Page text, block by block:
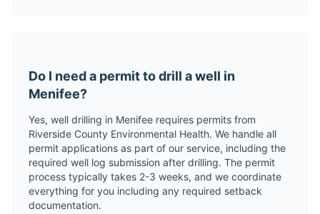
Do I need a permit to drill a well in
Menifee?
Yes, well drilling in Menifee requires permits from
Riverside County Environmental Health. We handle all
permit applications as part of our service, including the
required well log submission after drilling. The permit
process typically takes 2-3 weeks, and we coordinate
everything for you including any required setback
documentation.